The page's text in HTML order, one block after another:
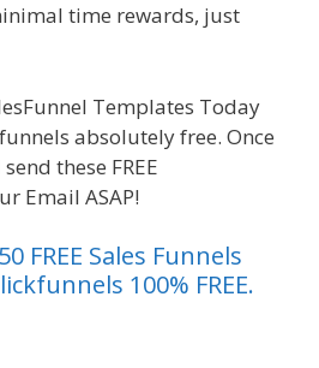
time rewards, just
Templates Today
absolutely free. Once
these FREE
Email ASAP!
FREE Sales Funnels
100% FREE.